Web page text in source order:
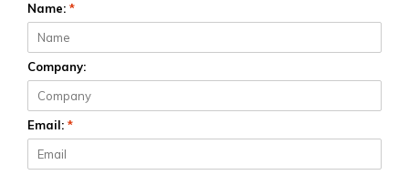
Name: *
Company:
Email: *